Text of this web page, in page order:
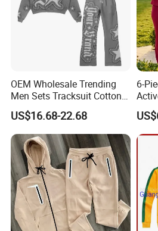
OEM Wholesale Trending
Men Sets Tracksuit Cotton
Polyester Patchwork
Custom Streetwear
Tracksuits for Men
US$16.68-22.68
6-
Bra,
for